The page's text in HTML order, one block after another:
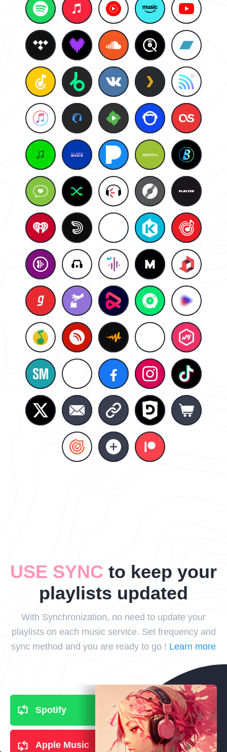
USE SYNC to keep your
playlists updated
With Synchronization, no need to update your
playlists on each music service. Set frequency and
sync method and you are ready to go ! Learn more
Spotify
Apple Music